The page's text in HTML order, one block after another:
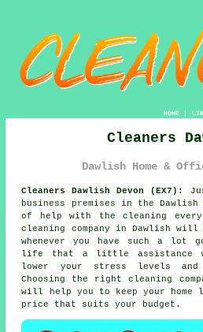
HOME|
Cleaners
Dawlish Home &
Cleaners Dawlish Devon (EX7):
business premises in the
of help with the cleaning
cleaning company in Dawlish
whenever you have such a lot
life that a little assistance
lower your stress levels and
Choosing the right cleaning
will help you to keep your home
price that suits your budget.